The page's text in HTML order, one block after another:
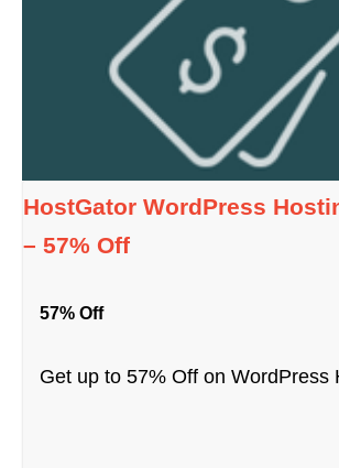
HostGator WordPress
– 57% Off
57% Off
Get up to 57% Off on WordPress